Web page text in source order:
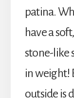
patina.
have a
stone-like
in weight!
outside is